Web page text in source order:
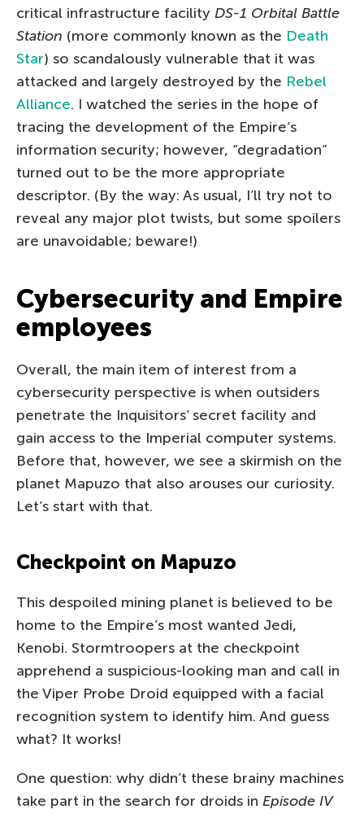
critical infrastructure facility DS-1 Orbital Battle
Station (more commonly known as the Death
Star) so scandalously vulnerable that it was
attacked and largely destroyed by the Rebel
Alliance. I watched the series in the hope of
tracing the development of the Empire’s
information security; however, “degradation”
turned out to be the more appropriate
descriptor. (By the way: As usual, I’ll try not to
reveal any major plot twists, but some spoilers
are unavoidable; beware!)
Cybersecurity and Empire
employees
Overall, the main item of interest from a
cybersecurity perspective is when outsiders
penetrate the Inquisitors’ secret facility and
gain access to the Imperial computer systems.
Before that, however, we see a skirmish on the
planet Mapuzo that also arouses our curiosity.
Let’s start with that.
Checkpoint on Mapuzo
This despoiled mining planet is believed to be
home to the Empire’s most wanted Jedi,
Kenobi. Stormtroopers at the checkpoint
apprehend a suspicious-looking man and call in
the Viper Probe Droid equipped with a facial
recognition system to identify him. And guess
what? It works!
One question: why didn’t these brainy machines
take part in the search for droids in Episode IV